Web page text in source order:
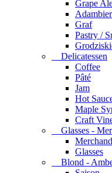
Grape
Adambier
Graf
Pastry /
Delicatessen
Coffee
Pâté
Jam
Hot
Maple
Craft
Glasses -
Glasses
Blond -